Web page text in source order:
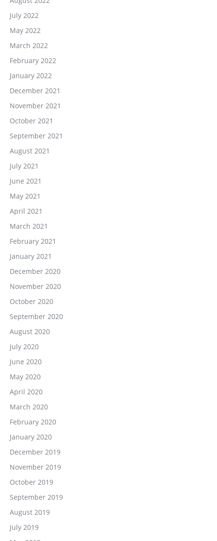
July 2022
May 2022
March 2022
February 2022
January 2022
December 2021
November 2021
October 2021
September 2021
August 2021
July 2021
June 2021
May 2021
April 2021
March 2021
February 2021
January 2021
December 2020
November 2020
October 2020
September 2020
August 2020
July 2020
June 2020
May 2020
April 2020
March 2020
February 2020
January 2020
December 2019
November 2019
October 2019
September 2019
August 2019
July 2019